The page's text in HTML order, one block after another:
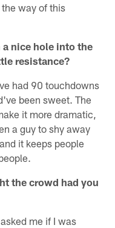
way of this
nice hole into the
resistance?
had 90 touchdowns
been sweet. The
it more dramatic,
a guy to shy away
it keeps people
the crowd had you
me if I was